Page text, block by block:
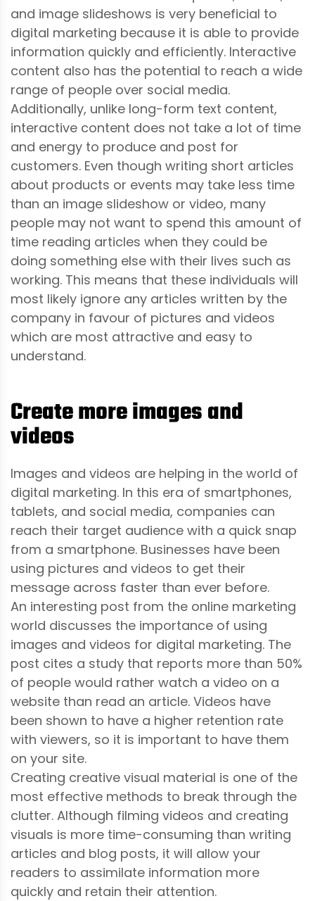
and image slideshows is very beneficial to
digital marketing because it is able to provide
information quickly and efficiently. Interactive
content also has the potential to reach a wide
range of people over social media.
Additionally, unlike long-form text content,
interactive content does not take a lot of time
and energy to produce and post for
customers. Even though writing short articles
about products or events may take less time
than an image slideshow or video, many
people may not want to spend this amount of
time reading articles when they could be
doing something else with their lives such as
working. This means that these individuals will
most likely ignore any articles written by the
company in favour of pictures and videos
which are most attractive and easy to
understand.
Create more images and
videos
Images and videos are helping in the world of
digital marketing. In this era of smartphones,
tablets, and social media, companies can
reach their target audience with a quick snap
from a smartphone. Businesses have been
using pictures and videos to get their
message across faster than ever before.
An interesting post from the online marketing
world discusses the importance of using
images and videos for digital marketing. The
post cites a study that reports more than 50%
of people would rather watch a video on a
website than read an article. Videos have
been shown to have a higher retention rate
with viewers, so it is important to have them
on your site.
Creating creative visual material is one of the
most effective methods to break through the
clutter. Although filming videos and creating
visuals is more time-consuming than writing
articles and blog posts, it will allow your
readers to assimilate information more
quickly and retain their attention.